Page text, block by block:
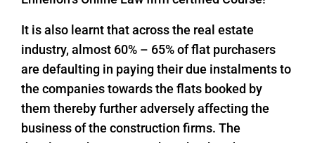
It is also learnt that across the real estate
industry, almost 60% – 65% of flat purchasers
are defaulting in paying their due instalments to
the companies towards the flats booked by
them thereby further adversely affecting the
business of the construction firms. The